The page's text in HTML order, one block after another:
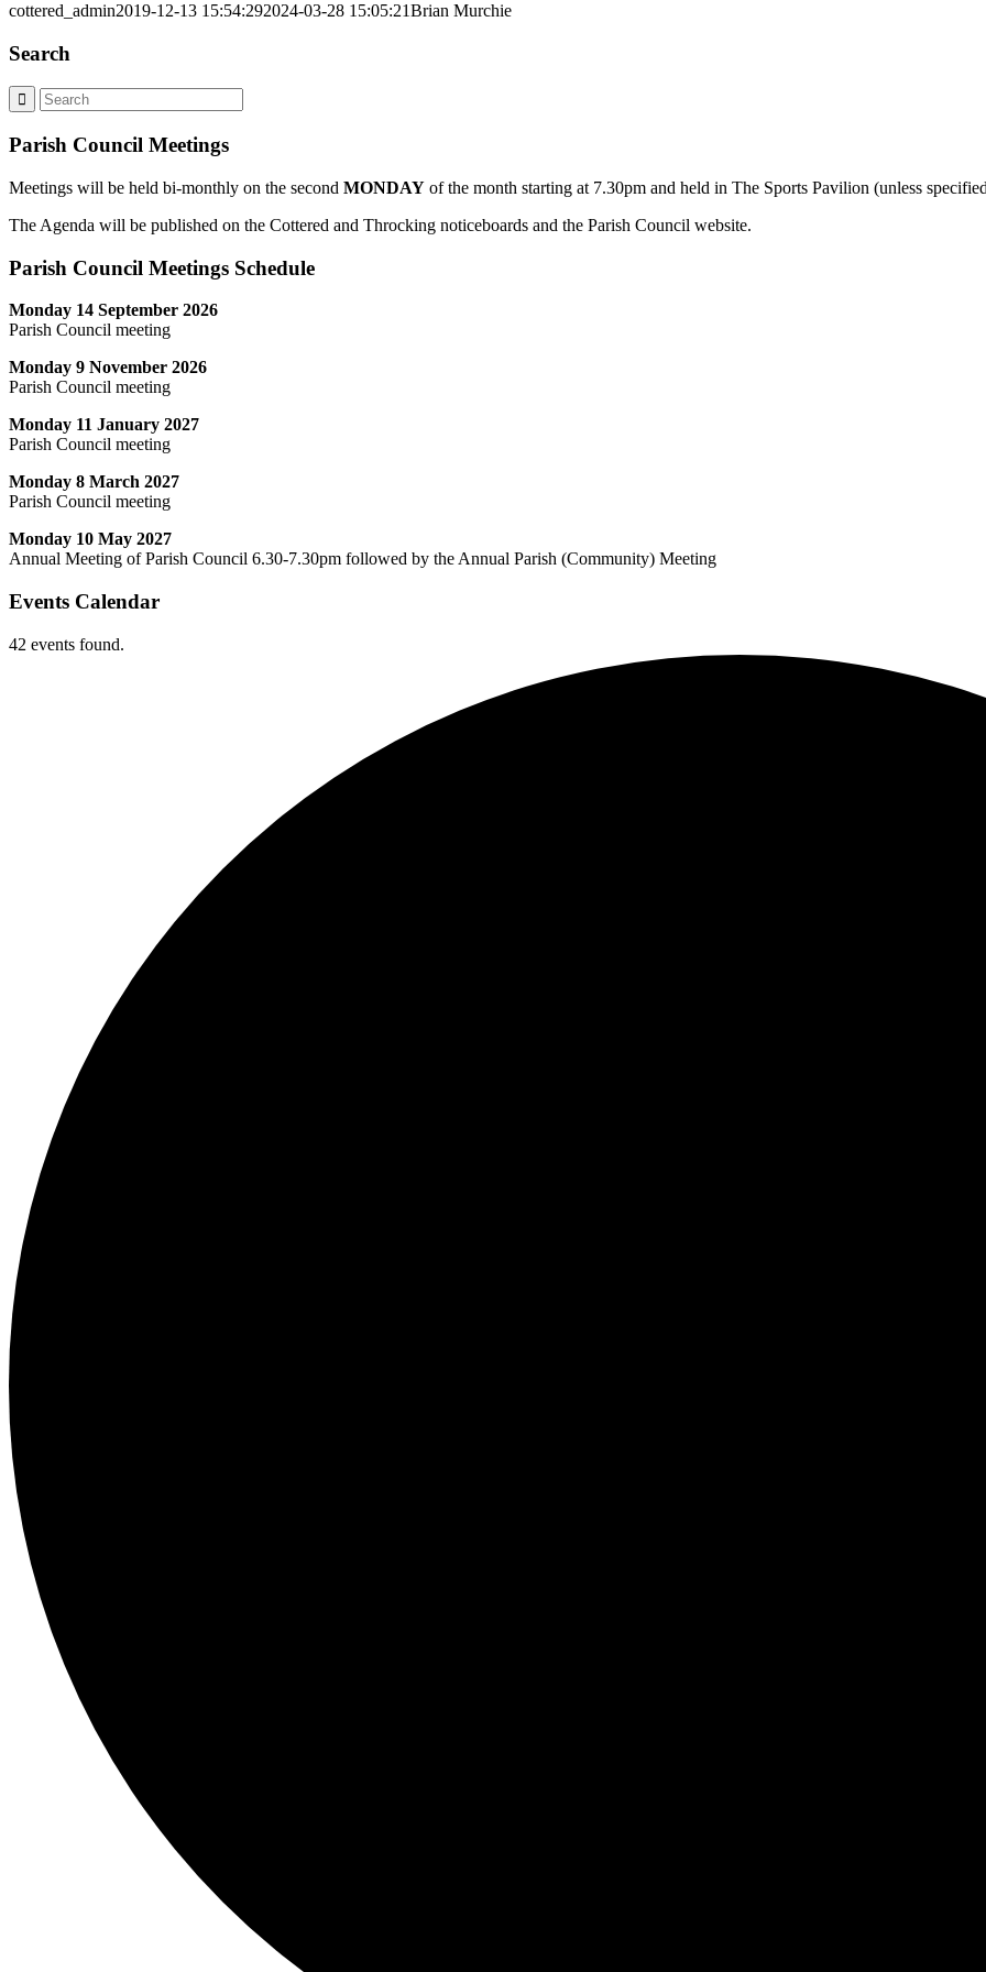
cottered_admin2019-12-13 15:54:292024-03-28 15:05:21Brian Murchie
Search
Parish Council Meetings
Meetings will be held bi-monthly on the second MONDAY of the month starting at 7.30pm and held in The Sports Pavilion (unless
The Agenda will be published on the Cottered and Throcking noticeboards and the Parish Council website.
Parish Council Meetings Schedule
Monday 14 September 2026
Parish Council meeting
Monday 9 November 2026
Parish Council meeting
Monday 11 January 2027
Parish Council meeting
Monday 8 March 2027
Parish Council meeting
Monday 10 May 2027
Annual Meeting of Parish Council 6.30-7.30pm followed by the Annual Parish (Community) Meeting
Events Calendar
42 events found.